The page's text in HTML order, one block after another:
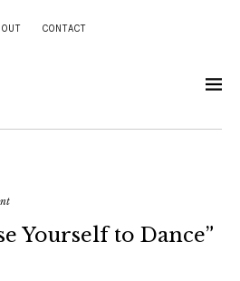
CONTACT
Yourself to Dance”